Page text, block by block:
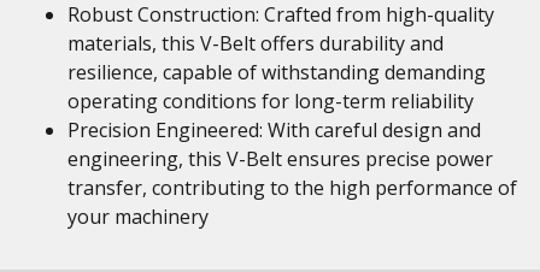
Robust Construction: Crafted from high-quality
materials, this V-Belt offers durability and
resilience, capable of withstanding demanding
operating conditions for long-term reliability
Precision Engineered: With careful design and
engineering, this V-Belt ensures precise power
transfer, contributing to the high performance of
your machinery